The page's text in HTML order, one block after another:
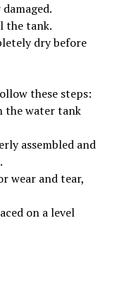
the tank.
dry before
these steps:
the water tank
assembled and
wear and tear,
on a level